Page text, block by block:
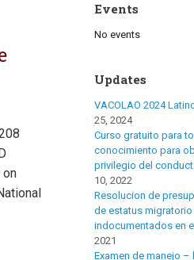
on
Events
No events
Updates
VACOLAO 2024
25, 2024
Curso gratuito para
conocimiento para
privilegio del
10, 2022
Resolucion de
de estatus
indocumentados en
2021
Examen de manejo